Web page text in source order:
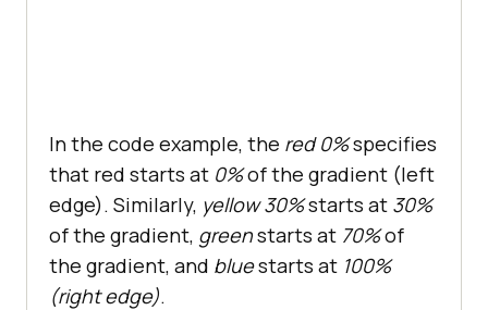
In the code example, the red 0%specifies
that red starts at 0%of the gradient (left
edge). Similarly, yellow 30%starts at 30%
of the gradient, greenstarts at 70%of
the gradient, and bluestarts at 100%
(right edge).